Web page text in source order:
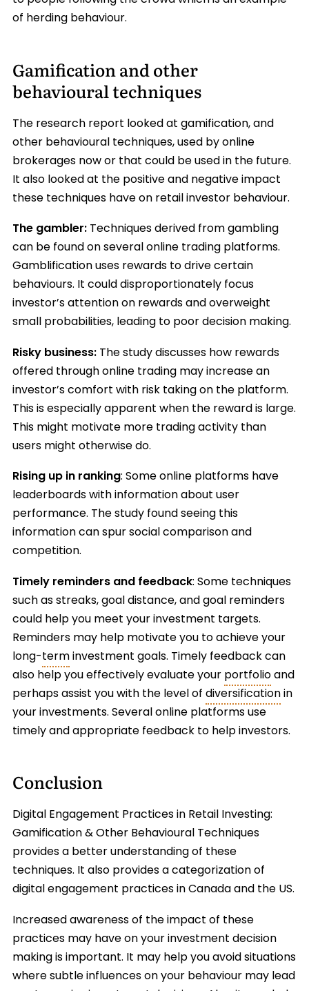
of herding behaviour.
Gamification and other
behavioural techniques
The research report looked at gamification, and
other behavioural techniques, used by online
brokerages now or that could be used in the future.
It also looked at the positive and negative impact
these techniques have on retail investor behaviour.
The gambler:Techniques derived from gambling
can be found on several online trading platforms.
Gamblification uses rewards to drive certain
behaviours. It could disproportionately focus
investor’s attention on rewards and overweight
small probabilities, leading to poor decision making.
Risky business:The study discusses how rewards
offered through online trading may increase an
investor’s comfort with risk taking on the platform.
This is especially apparent when the reward is large.
This might motivate more trading activity than
users might otherwise do.
Rising up in ranking: Some online platforms have
leaderboards with information about user
performance. The study found seeing this
information can spur social comparison and
competition.
Timely reminders and feedback: Some techniques
such as streaks, goal distance, and goal reminders
could help you meet your investment targets.
Reminders may help motivate you to achieve your
long-terminvestment goals. Timely feedback can
also help you effectively evaluate yourportfolioand
perhaps assist you with the level ofdiversificationin
your investments. Several online platforms use
timely and appropriate feedback to help investors.
Conclusion
Digital Engagement Practices in Retail Investing:
Gamification & Other Behavioural Techniques
provides a better understanding of these
techniques. It also provides a categorization of
digital engagement practices in Canada and the US.
Increased awareness of the impact of these
practices may have on your investment decision
making is important. It may help you avoid situations
where subtle influences on your behaviour may lead